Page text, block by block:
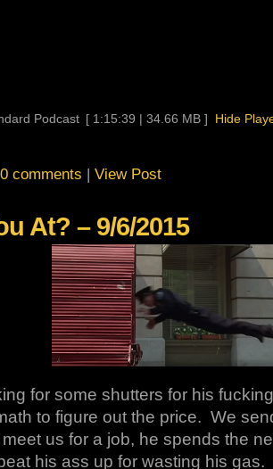
Podcast [ 1:15:39 | 34.66 MB ]
Hide
0 comments | View Post
At? – 9/6/2015
for some shutters for his
to figure out the price. We
us for a job, he spends the
his ass up for wasting his